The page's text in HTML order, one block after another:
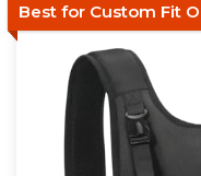
Best for Custom Fit